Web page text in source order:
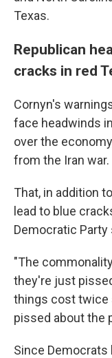
Texas.
Republican
cracks in red
Cornyn's
face headwinds
over the
from the Iran war.
That, in addition
lead to blue
Democratic
"The
they're just
things cost twice
pissed about the
Since